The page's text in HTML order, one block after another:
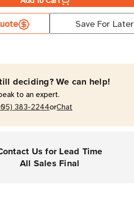
Save For Later
deciding? We can help!
to an expert.
383-2244orChat
Us for Lead Time
All Sales Final